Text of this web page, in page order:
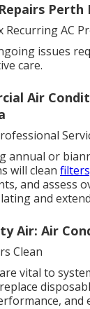
Recurring AC
issues
care.
Air
annual or
will clean
and assess
and
Air: Air
Clean
vital to
and